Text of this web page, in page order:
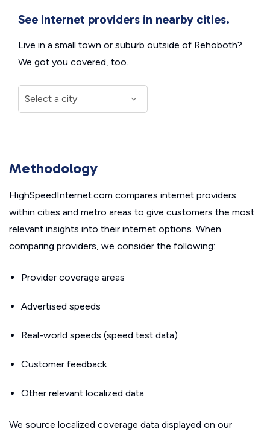
See internet providers in nearby cities.
Live in a small town or suburb outside of Rehoboth?
We got you covered, too.
Methodology
HighSpeedInternet.com compares internet providers
within cities and metro areas to give customers the most
relevant insights into their internet options. When
comparing providers, we consider the following:
Provider coverage areas
Advertised speeds
Real-world speeds (speed test data)
Customer feedback
Other relevant localized data
We source localized coverage data displayed on our